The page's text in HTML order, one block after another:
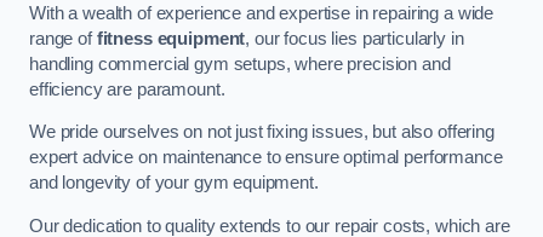
With a wealth of experience and expertise in repairing a wide
range offitness equipment, our focus lies particularly in
handling commercial gym setups, where precision and
efficiency are paramount.
We pride ourselves on not just fixing issues, but also offering
expert advice on maintenance to ensure optimal performance
and longevity of your gym equipment.
Our dedication to quality extends to our repair costs, which are